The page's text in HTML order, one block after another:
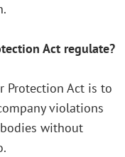
Act regulate?
Protection Act is to
violations
without